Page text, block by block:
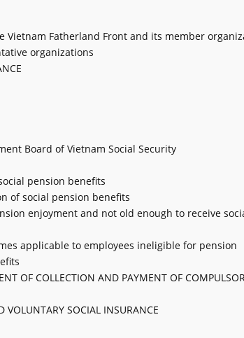
Fatherland Front and its member
organizations
Board of Vietnam Social Security
pension benefits
of social pension benefits
enjoyment and not old enough to receive
applicable to employees ineligible for pension
OF COLLECTION AND PAYMENT OF
SOCIAL INSURANCE